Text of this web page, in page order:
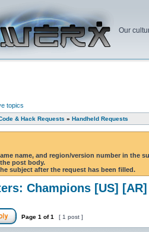
Our
topics
& Hack Requests » Handheld Requests
name, and region/version number in the
post body.
subject after the request has been filled.
Champions [US] [AR]
Page 1 of1 [ 1 post ]